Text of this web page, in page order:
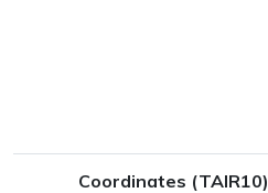
Coordinates (TAIR10)